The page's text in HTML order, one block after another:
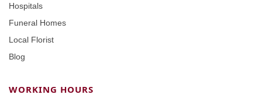
Hospitals
Funeral Homes
Local Florist
Blog
WORKING HOURS